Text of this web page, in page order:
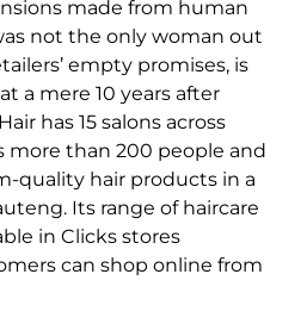
made from human
not the only woman out
empty promises, is
a mere 10 years after
has 15 salons across
more than 200 people and
quality hair products in a
Its range of haircare
in Clicks stores
can shop online from